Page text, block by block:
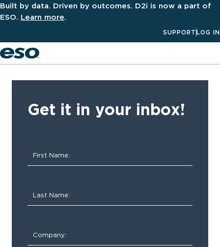
Built by data. Driven by outcomes. D2i is now a part of
ESO. Learn more.
SUPPORT LOG IN
ESO
EMS
Index:
Mid-
Year
Get it in your inbox!
* First Name:
* Last Name:
* Company: